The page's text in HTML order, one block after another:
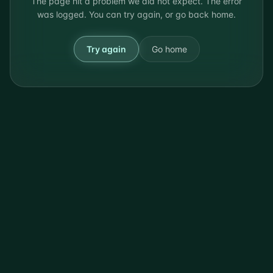
was logged. You can try again, or go back home.
Try again Go home